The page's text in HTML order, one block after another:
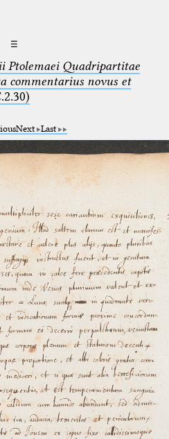
☰
Ptolemaei Quadripartitae
commentarius novus et
Next Last